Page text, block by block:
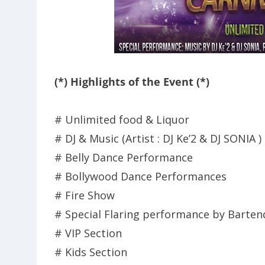
(*) Highlights of the Event (*)
# Unlimited food & Liquor
# DJ & Music (Artist : DJ Ke’2 & DJ SONIA )
# Belly Dance Performance
# Bollywood Dance Performances
# Fire Show
# Special Flaring performance by
# VIP Section
# Kids Section